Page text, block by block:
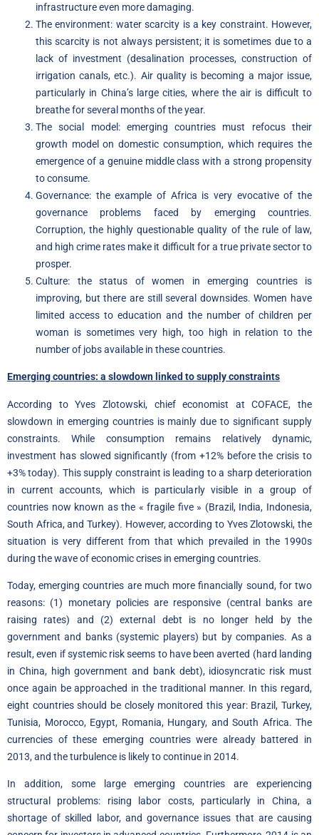
infrastructure even more damaging.
The environment: water scarcity is a key constraint. However,
this scarcity is not always persistent; it is sometimes due to a
lack of investment (desalination processes, construction of
irrigation canals, etc.). Air quality is becoming a major issue,
particularly in China’s large cities, where the air is difficult to
breathe for several months of the year.
The social model: emerging countries must refocus their
growth model on domestic consumption, which requires the
emergence of a genuine middle class with a strong propensity
to consume.
Governance: the example of Africa is very evocative of the
governance problems faced by emerging countries.
Corruption, the highly questionable quality of the rule of law,
and high crime rates make it difficult for a true private sector to
prosper.
Culture: the status of women in emerging countries is
improving, but there are still several downsides. Women have
limited access to education and the number of children per
woman is sometimes very high, too high in relation to the
number of jobs available in these countries.
Emerging countries: a slowdown linked to supply constraints
According to Yves Zlotowski, chief economist at COFACE, the
slowdown in emerging countries is mainly due to significant supply
constraints. While consumption remains relatively dynamic,
investment has slowed significantly (from +12% before the crisis to
+3% today). This supply constraint is leading to a sharp deterioration
in current accounts, which is particularly visible in a group of
countries now known as the « fragile five » (Brazil, India, Indonesia,
South Africa, and Turkey). However, according to Yves Zlotowski, the
situation is very different from that which prevailed in the 1990s
during the wave of economic crises in emerging countries.
Today, emerging countries are much more financially sound, for two
reasons: (1) monetary policies are responsive (central banks are
raising rates) and (2) external debt is no longer held by the
government and banks (systemic players) but by companies. As a
result, even if systemic risk seems to have been averted (hard landing
in China, high government and bank debt), idiosyncratic risk must
once again be approached in the traditional manner. In this regard,
eight countries should be closely monitored this year: Brazil, Turkey,
Tunisia, Morocco, Egypt, Romania, Hungary, and South Africa. The
currencies of these emerging countries were already battered in
2013, and the turbulence is likely to continue in 2014.
In addition, some large emerging countries are experiencing
structural problems: rising labor costs, particularly in China, a
shortage of skilled labor, and governance issues that are causing